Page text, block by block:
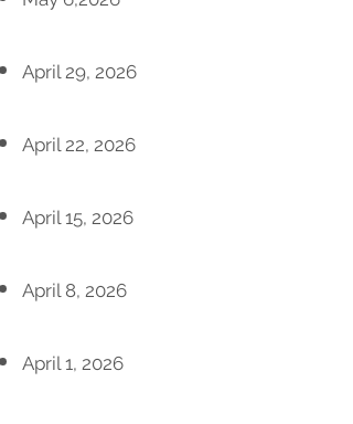
April 29, 2026
April 22, 2026
April 15, 2026
April 8, 2026
April 1, 2026